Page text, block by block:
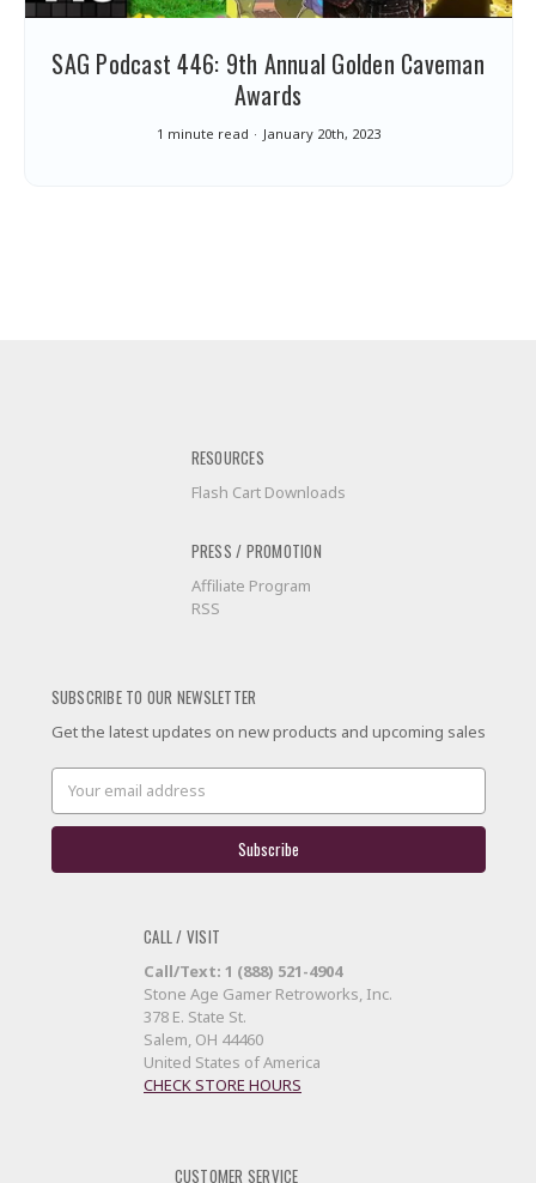
SAG Podcast 446: 9th Annual Golden Caveman
Awards
1 minute read January 20th, 2023
RESOURCES
Flash Cart Downloads
PRESS / PROMOTION
Affiliate Program
RSS
SUBSCRIBE TO OUR NEWSLETTER
Get the latest updates on new products and upcoming sales
Email
Address
CALL / VISIT
Call/Text: 1 (888) 521-4904
Stone Age Gamer Retroworks, Inc.
378 E. State St.
Salem, OH 44460
United States of America
CHECK STORE HOURS
CUSTOMER SERVICE